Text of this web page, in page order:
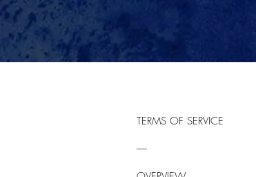
TERMS OF SERVICE
-----